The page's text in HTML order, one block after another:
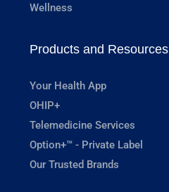
Wellness
Products and Resources
Your Health App
OHIP+
Telemedicine Services
Option+™ - Private Label
Our Trusted Brands